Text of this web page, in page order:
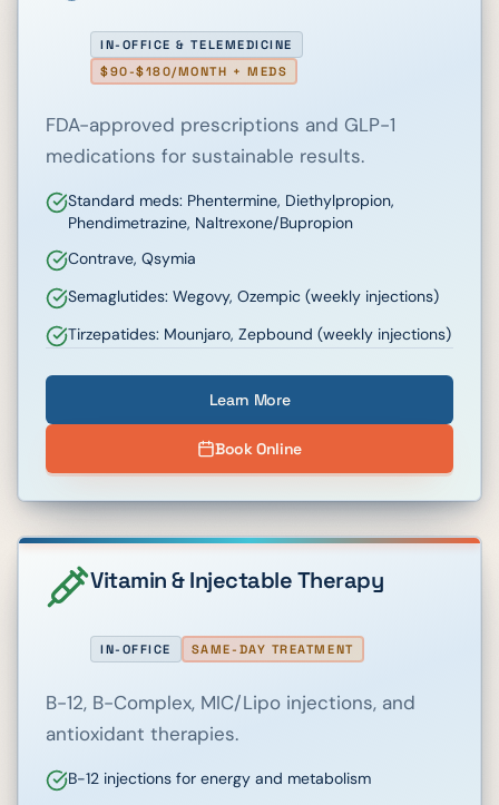
IN-OFFICE & TELEMEDICINE
$90-$180/MONTH + MEDS
FDA-approved prescriptions and GLP-1
medications for sustainable results.
Standard meds: Phentermine, Diethylpropion,
Phendimetrazine, Naltrexone/Bupropion
Contrave, Qsymia
Semaglutides: Wegovy, Ozempic (weekly injections)
Tirzepatides: Mounjaro, Zepbound (weekly injections)
Learn More
Book Online
Vitamin & Injectable Therapy
IN-OFFICE SAME-DAY TREATMENT
B-12, B-Complex, MIC/Lipo injections, and
antioxidant therapies.
B-12 injections for energy and metabolism